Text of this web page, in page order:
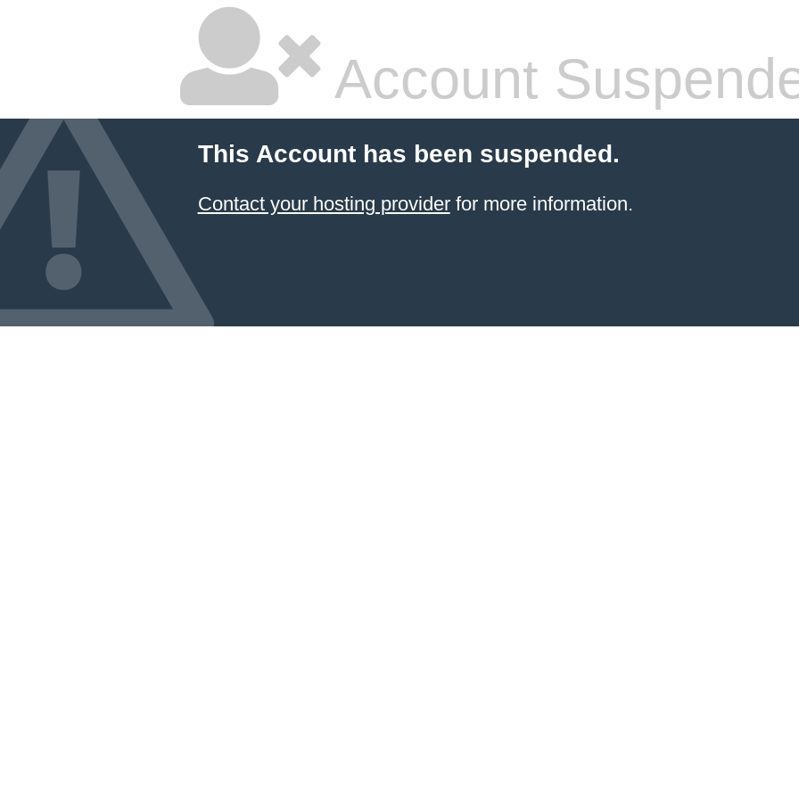
Account
This Account has been suspended.
Contact your hosting providerfor more information.